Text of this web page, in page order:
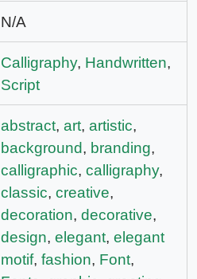
N/A
Calligraphy, Handwritten,
Script
abstract, art, artistic,
background, branding,
calligraphic, calligraphy,
classic, creative,
decoration, decorative,
design, elegant, elegant
motif, fashion, Font,